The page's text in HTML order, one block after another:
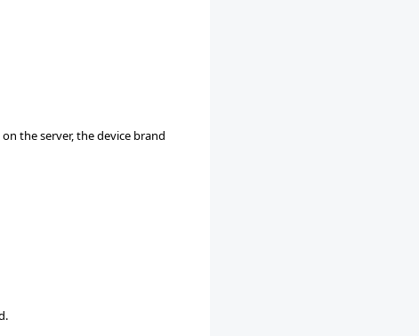
the server, the device brand